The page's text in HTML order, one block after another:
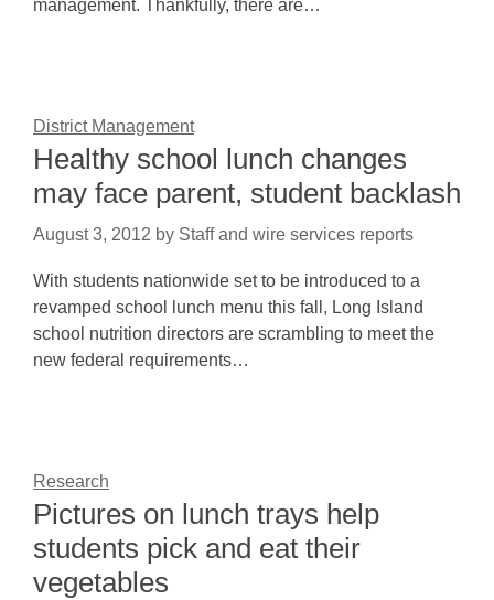
management. Thankfully, there are…
District Management
Healthy school lunch changes
may face parent, student backlash
August 3, 2012 by Staff and wire services reports
With students nationwide set to be introduced to a
revamped school lunch menu this fall, Long Island
school nutrition directors are scrambling to meet the
new federal requirements…
Research
Pictures on lunch trays help
students pick and eat their
vegetables